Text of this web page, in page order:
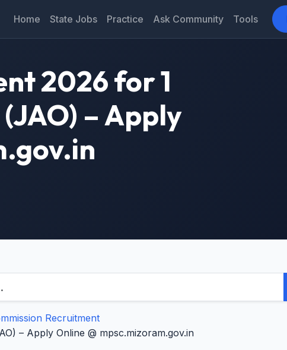
Home State Jobs Practice Ask Community Tools
2026 for 1
– Apply
Recruitment
– Apply Online @ mpsc.mizoram.gov.in